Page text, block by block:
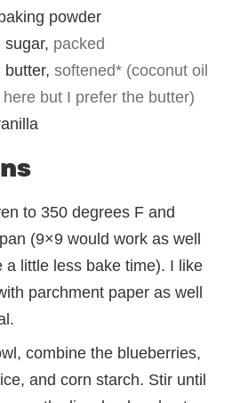
powder
sugar, packed
butter, softened* (coconut oil
but I prefer the butter)
to 350 degrees F and
(9×9 would work as well
a little less bake time). I like
parchment paper as well
combine the blueberries,
and corn starch. Stir until